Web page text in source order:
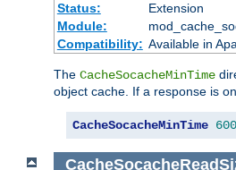
Status:
Extension
Module:
Compatibility: Available in
The CacheSocacheMinTime
object cache. If a response is
CacheSocacheMinTime 600